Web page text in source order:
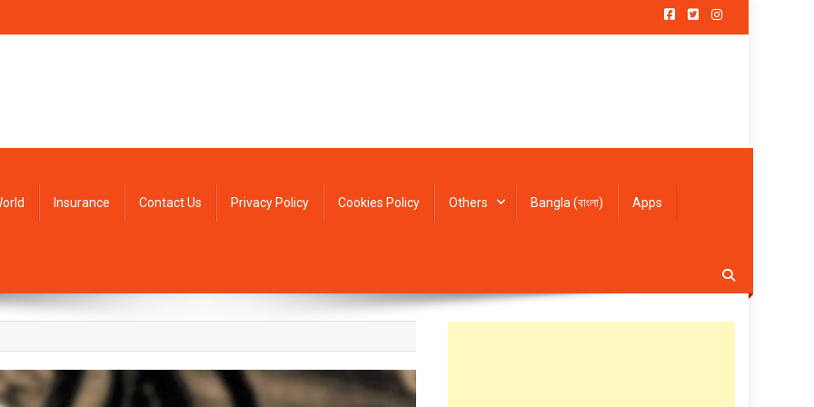
Insurance Contact Us Privacy Policy Cookies Policy Others Bangla (বাংলা) Apps